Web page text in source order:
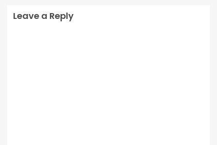
Leave a Reply